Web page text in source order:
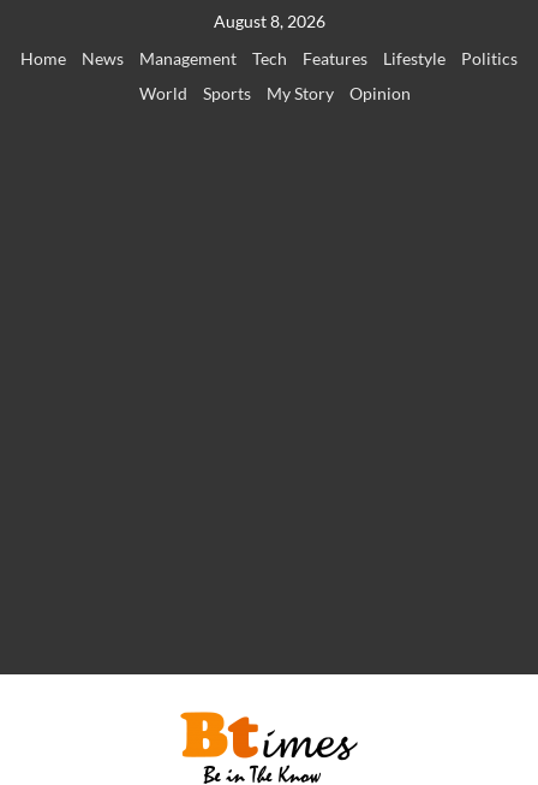
August 8, 2026
Home
News Management Tech Features Lifestyle
Politics
World
Sports My Story Opinion